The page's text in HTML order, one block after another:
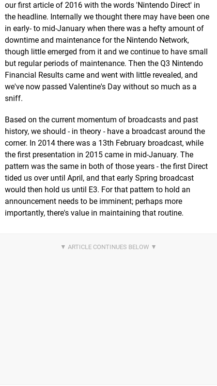
our first article of 2016 with the words 'Nintendo Direct' in
the headline. Internally we thought there may have been one
in early- to mid-January when there was a hefty amount of
downtime and maintenance for the Nintendo Network,
though little emerged from it and we continue to have small
but regular periods of maintenance. Then the Q3 Nintendo
Financial Results came and went with little revealed, and
we've now passed Valentine's Day without so much as a
sniff.
Based on the current momentum of broadcasts and past
history, we should - in theory - have a broadcast around the
corner. In 2014 there was a 13th February broadcast, while
the first presentation in 2015 came in mid-January. The
pattern was the same in both of those years - the first Direct
tided us over until April, and that early Spring broadcast
would then hold us until E3. For that pattern to hold an
announcement needs to be imminent; perhaps more
importantly, there's value in maintaining that routine.